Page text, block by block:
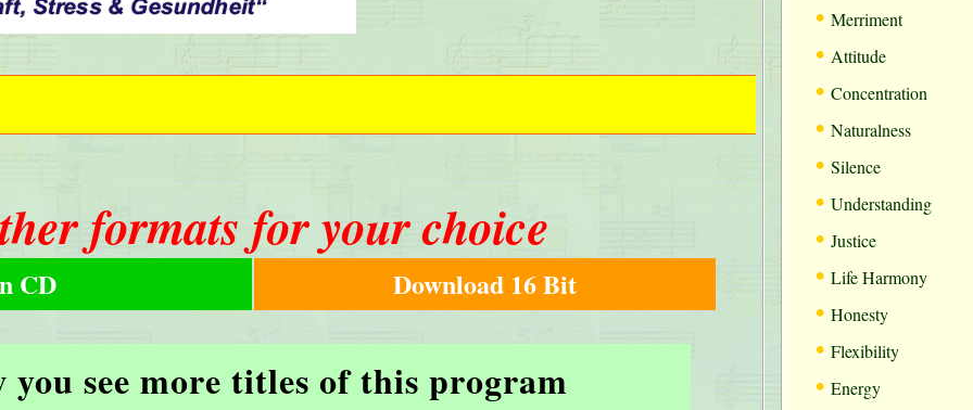
formats for your choice
CD Download 16 Bit
you see more titles of this program
• Merriment
• Attitude
• Concentration
• Naturalness
• Silence
• Understanding
• Justice
• Life Harmony
• Honesty
• Flexibility
• Energy